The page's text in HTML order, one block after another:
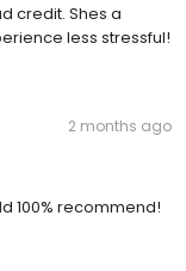
credit. Shes a
less stressful!
2 months ago
100% recommend!